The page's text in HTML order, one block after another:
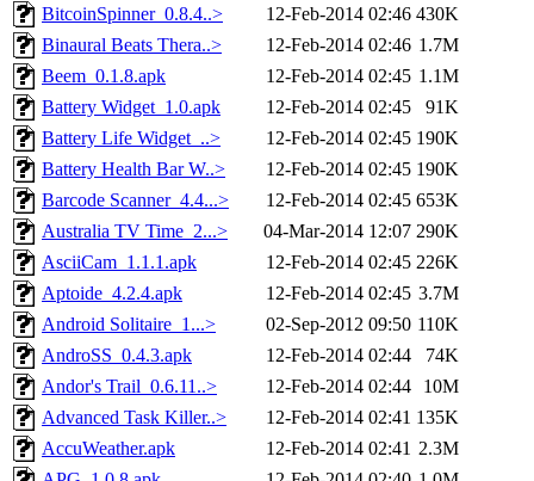
BitcoinSpinner_0.8.4..>
12-Feb-2014 02:46 430K
Binaural Beats Thera..>
12-Feb-2014 02:46 1.7M
Beem_0.1.8.apk
12-Feb-2014 02:45 1.1M
Battery Widget_1.0.apk
12-Feb-2014 02:45
91K
Battery Life Widget_..>
12-Feb-2014 02:45 190K
Battery Health Bar W..>
12-Feb-2014 02:45 190K
Barcode Scanner_4.4...>
12-Feb-2014 02:45 653K
Australia TV Time_2...>
04-Mar-2014 12:07 290K
AsciiCam_1.1.1.apk
12-Feb-2014 02:45 226K
Aptoide_4.2.4.apk
12-Feb-2014 02:45 3.7M
Android Solitaire_1...>
02-Sep-2012 09:50 110K
AndroSS_0.4.3.apk
12-Feb-2014 02:44
74K
Andor's Trail_0.6.11..>
12-Feb-2014 02:44
10M
Advanced Task Killer..>
12-Feb-2014 02:41 135K
AccuWeather.apk
12-Feb-2014 02:41 2.3M